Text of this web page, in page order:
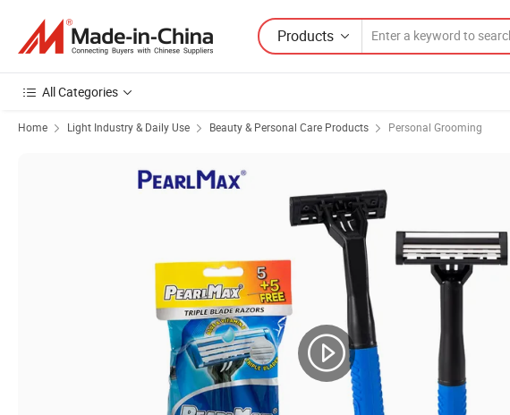
Products
All Categories
Home Light Industry & Daily Use Beauty & Personal Care Products Personal Grooming